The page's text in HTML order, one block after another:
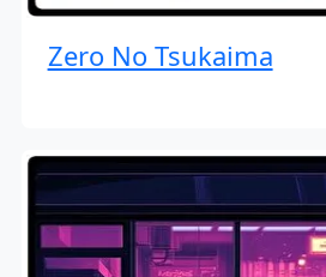
Zero No Tsukaima